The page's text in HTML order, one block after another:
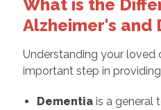
What is the
Alzheimer's and
Understanding your loved
important step in
Dementiais a general